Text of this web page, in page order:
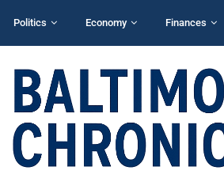
Politics Economy Finances